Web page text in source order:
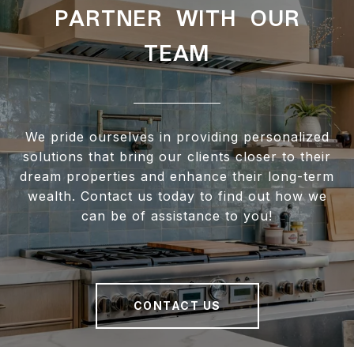
PARTNER WITH OUR
TEAM
We pride ourselves in providing personalized
solutions that bring our clients closer to their
dream properties and enhance their long-term
wealth. Contact us today to find out how we
can be of assistance to you!
CONTACT US